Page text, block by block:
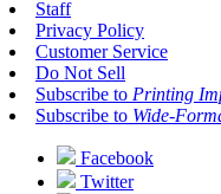
Staff
Privacy Policy
Customer Service
Do Not Sell
Subscribe to Printing
Subscribe to Wide-
Facebook
Twitter